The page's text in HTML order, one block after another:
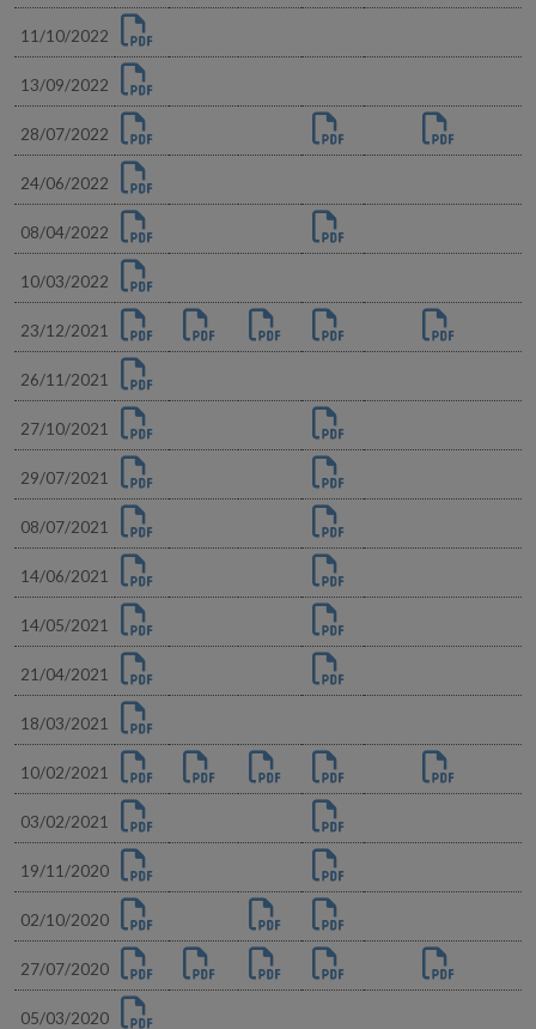
11/10/2022
13/09/2022
28/07/2022
24/06/2022
08/04/2022
10/03/2022
23/12/2021
26/11/2021
27/10/2021
29/07/2021
08/07/2021
14/06/2021
14/05/2021
21/04/2021
18/03/2021
10/02/2021
03/02/2021
19/11/2020
02/10/2020
27/07/2020
05/03/2020